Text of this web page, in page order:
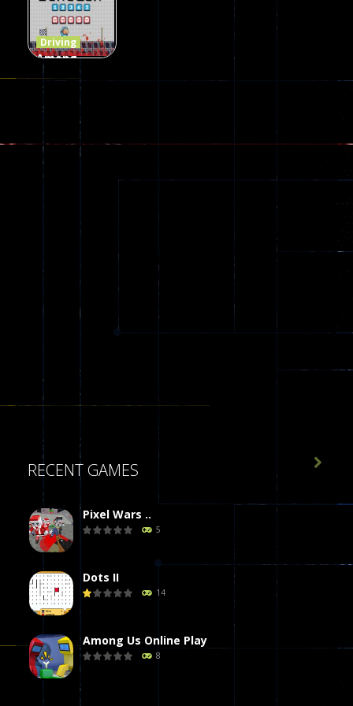
Driving
Among
Dungeon
online
RECENT GAMES
Pixel Wars ..
5
Dots II
14
Among Us Online Play
8
